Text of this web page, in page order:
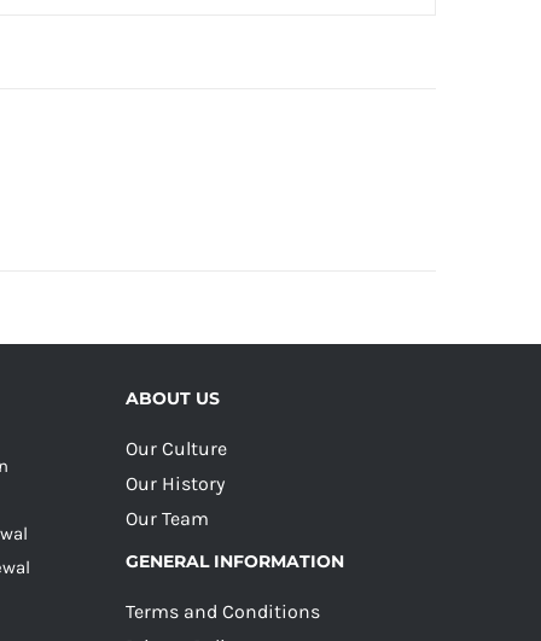
ABOUT US
Our Culture
Our History
Our Team
GENERAL INFORMATION
Terms and Conditions